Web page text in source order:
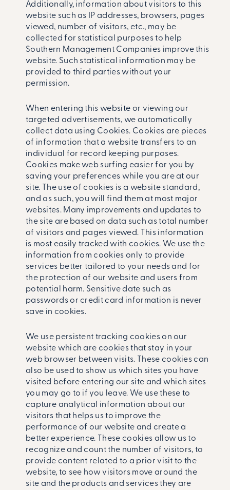
Additionally, information about visitors to this
website such as IP addresses, browsers, pages
viewed, number of visitors, etc., may be
collected for statistical purposes to help
Southern Management Companies improve this
website. Such statistical information may be
provided to third parties without your
permission.
When entering this website or viewing our
targeted advertisements, we automatically
collect data using Cookies. Cookies are pieces
of information that a website transfers to an
individual for record ­keeping purposes.
Cookies make web surfing easier for you by
saving your preferences while you are at our
site. The use of cookies is a website standard,
and as such, you will find them at most major
websites. Many improvements and updates to
the site are based on data such as total number
of visitors and pages viewed. This information
is most easily tracked with cookies. We use the
information from cookies only to provide
services better tailored to your needs and for
the protection of our website and users from
potential harm. Sensitive date such as
passwords or credit card information is never
save in cookies.
We use persistent tracking cookies on our
website which are cookies that stay in your
web browser between visits. These cookies can
also be used to show us which sites you have
visited before entering our site and which sites
you may go to if you leave. We use these to
capture analytical information about our
visitors that helps us to improve the
performance of our website and create a
better experience. These cookies allow us to
recognize and count the number of visitors, to
provide content related to a prior visit to the
website, to see how visitors move around the
site and the products and services they are